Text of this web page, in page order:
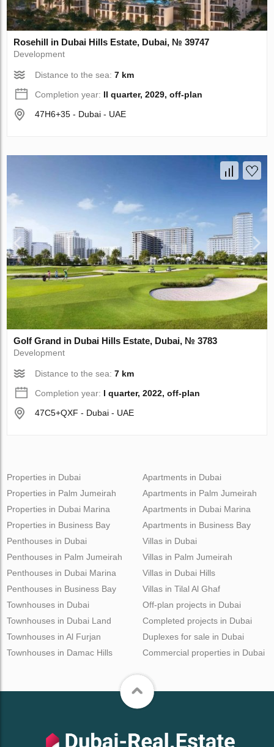
Rosehill in Dubai Hills Estate, Dubai, № 39747
Development
Distance to the sea:7 km
Completion year: II quarter, 2029, off-plan
47H6+35 - Dubai - UAE
Golf Grand in Dubai Hills Estate, Dubai, № 3783
Development
Distance to the sea:7 km
Completion year: I quarter, 2022, off-plan
47C5+QXF - Dubai - UAE
Properties in Dubai
Properties in Palm Jumeirah
Properties in Dubai Marina
Properties in Business Bay
Apartments in Dubai
Apartments in Palm Jumeirah
Apartments in Dubai Marina
Apartments in Business Bay
Penthouses in Dubai
Penthouses in Palm Jumeirah
Penthouses in Dubai Marina
Penthouses in Business Bay
Villas in Dubai
Villas in Palm Jumeirah
Villas in Dubai Hills
Villas in Tilal Al Ghaf
Townhouses in Dubai
Townhouses in Dubai Land
Townhouses in Al Furjan
Townhouses in Damac Hills
Off-plan projects in Dubai
Completed projects in Dubai
Duplexes for sale in Dubai
Commercial properties in Dubai